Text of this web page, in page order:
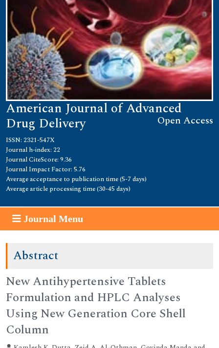
American Journal of Advanced
Drug Delivery Open Access
ISSN: 2321-547X
Journal h-index: 22
Journal CiteScore: 9.36
Journal Impact Factor: 5.76
Average acceptance to publication time (5-7 days)
Average article processing time (30-45 days)
Journal Menu
Abstract
New Antihypertensive Tablets
Formulation and HPLC Analyses
Using New Generation Core Shell
Column